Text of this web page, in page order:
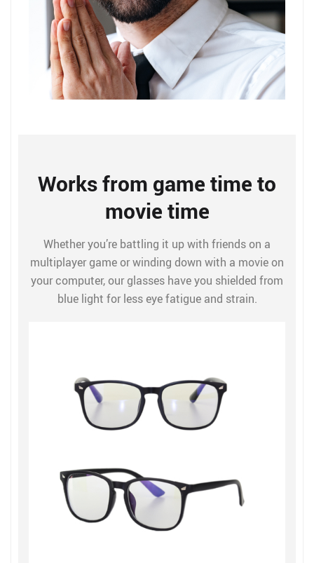
Works from game time to
movie time
Whether you’re battling it up with friends on a
multiplayer game or winding down with a movie on
your computer, our glasses have you shielded from
blue light for less eye fatigue and strain.